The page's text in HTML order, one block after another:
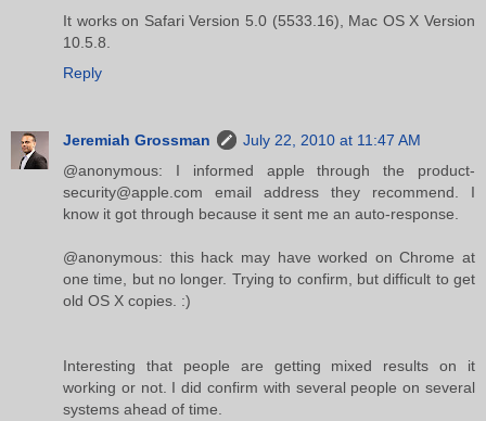
It works on Safari Version 5.0 (5533.16), Mac OS X Version
10.5.8.
Reply
Jeremiah Grossman
July 22, 2010 at 11:47 AM
@anonymous: I informed apple through the product-
security@apple.com email address they recommend. I
know it got through because it sent me an auto-response.
@anonymous: this hack may have worked on Chrome at
one time, but no longer. Trying to confirm, but difficult to get
old OS X copies. :)
Interesting that people are getting mixed results on it
working or not. I did confirm with several people on several
systems ahead of time.